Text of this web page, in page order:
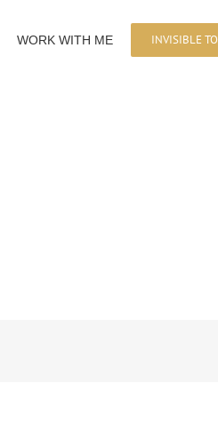
WORK WITH ME INVISIBLE